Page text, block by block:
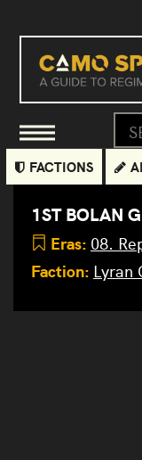
FACTIONS
1ST BOLAN
Eras: 08.
Faction: Lyran